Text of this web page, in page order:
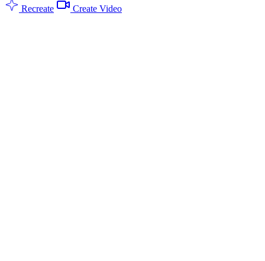
Recreate Create Video